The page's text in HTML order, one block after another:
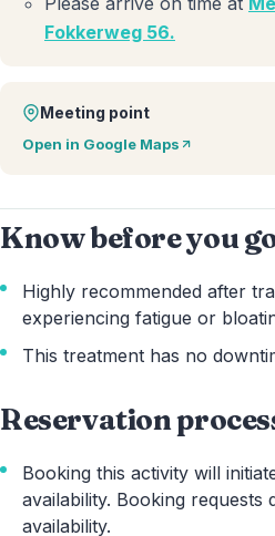
Fokkerweg 56.
Meeting point
Open in Google Maps
Know before you
Highly recommended after
experiencing fatigue or
This treatment has no
Reservation
Booking this activity will
availability. Booking requests
availability.